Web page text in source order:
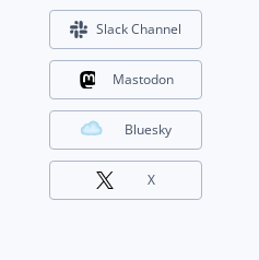
Slack Channel
Mastodon
Bluesky
X